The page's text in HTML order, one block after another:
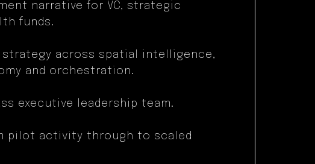
narrative for VC, strategic
funds.
across spatial intelligence,
and orchestration.
executive leadership team.
pilot activity through to scaled